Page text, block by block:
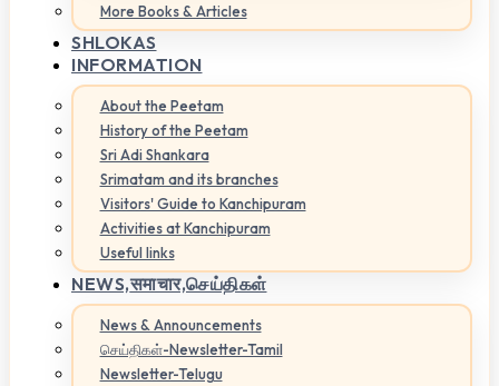
More Books & Articles
SHLOKAS
INFORMATION
About the Peetam
History of the Peetam
Sri Adi Shankara
Srimatam and its branches
Visitors' Guide to Kanchipuram
Activities at Kanchipuram
Useful links
NEWS,समाचार,செய்திகள்
News & Announcements
செய்திகள்-Newsletter-Tamil
Newsletter-Telugu